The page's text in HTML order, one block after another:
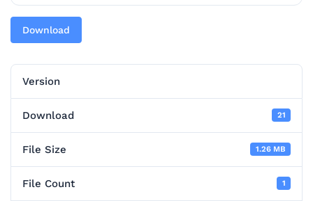
Download
Version
Download 21
File Size 1.26 MB
File Count 1